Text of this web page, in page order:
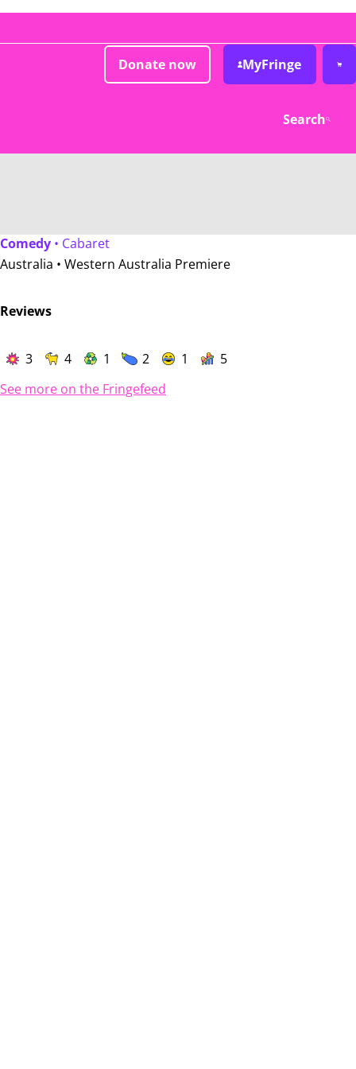
Donate now MyFringe
Search
Comedy• Cabaret
Australia • Western Australia Premiere
Reviews
3 4 1 2 1
5
See more on the Fringefeed